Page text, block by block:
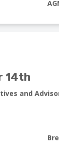
14th
and